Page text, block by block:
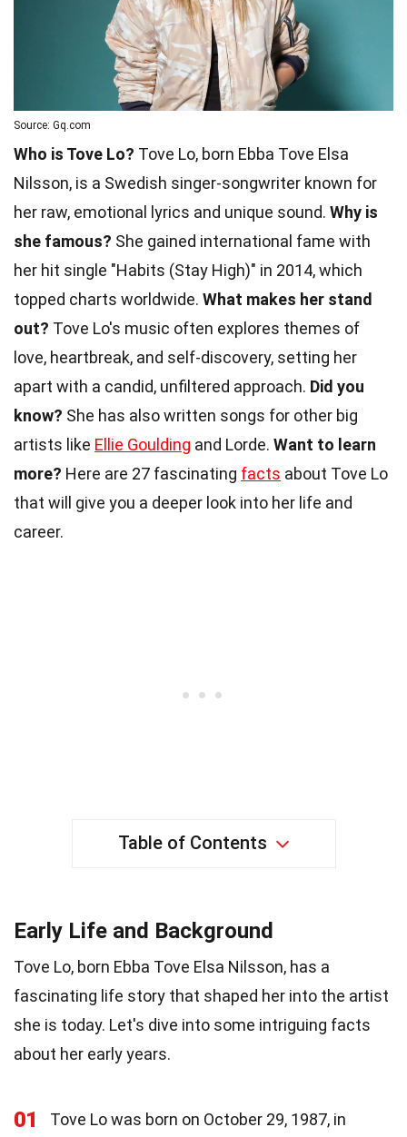
Source: Gq.com
Who is Tove Lo? Tove Lo, born Ebba Tove Elsa
Nilsson, is a Swedish singer-songwriter known for
her raw, emotional lyrics and unique sound. Why is
she famous? She gained international fame with
her hit single "Habits (Stay High)" in 2014, which
topped charts worldwide. What makes her stand
out? Tove Lo's music often explores themes of
love, heartbreak, and self-discovery, setting her
apart with a candid, unfiltered approach. Did you
know? She has also written songs for other big
artists like Ellie Goulding and Lorde. Want to learn
more? Here are 27 fascinating facts about Tove Lo
that will give you a deeper look into her life and
career.
Table of Contents
Early Life and Background
Tove Lo, born Ebba Tove Elsa Nilsson, has a
fascinating life story that shaped her into the artist
she is today. Let's dive into some intriguing facts
about her early years.
01
Tove Lo was born on October 29, 1987, in